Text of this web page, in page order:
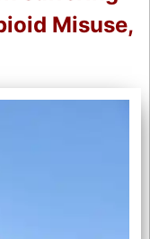
Misuse,